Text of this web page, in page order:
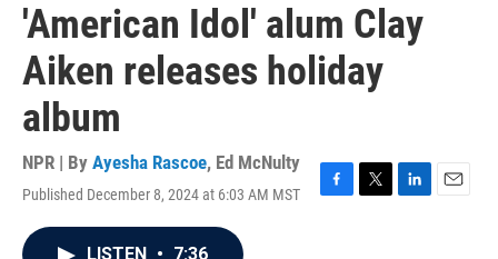
'American Idol' alum Clay
Aiken releases holiday
album
NPR | By Ayesha Rascoe, Ed McNulty
Published December 8, 2024 at 6:03 AM MST
F
T
L
E
LISTEN • 7:36